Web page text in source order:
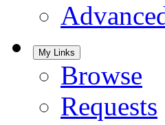
My Links
Browse
Requests